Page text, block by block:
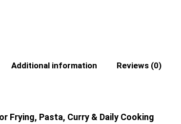
Additional information Reviews (0)
Frying, Pasta, Curry & Daily Cooking